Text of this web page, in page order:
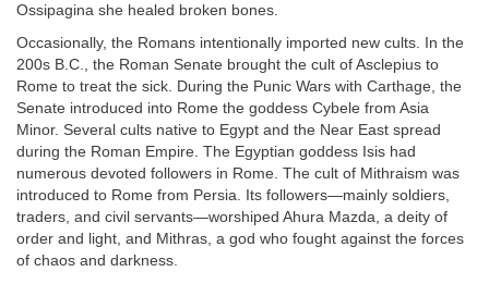
Ossipagina she healed broken bones.
Occasionally, the Romans intentionally imported new cults. In the
200s B.C., the Roman Senate brought the cult of Asclepius to
Rome to treat the sick. During the Punic Wars with Carthage, the
Senate introduced into Rome the goddess Cybele from Asia
Minor. Several cults native to Egypt and the Near East spread
during the Roman Empire. The Egyptian goddess Isis had
numerous devoted followers in Rome. The cult of Mithraism was
introduced to Rome from Persia. Its followers—mainly soldiers,
traders, and civil servants—worshiped Ahura Mazda, a deity of
order and light, and Mithras, a god who fought against the forces
of chaos and darkness.